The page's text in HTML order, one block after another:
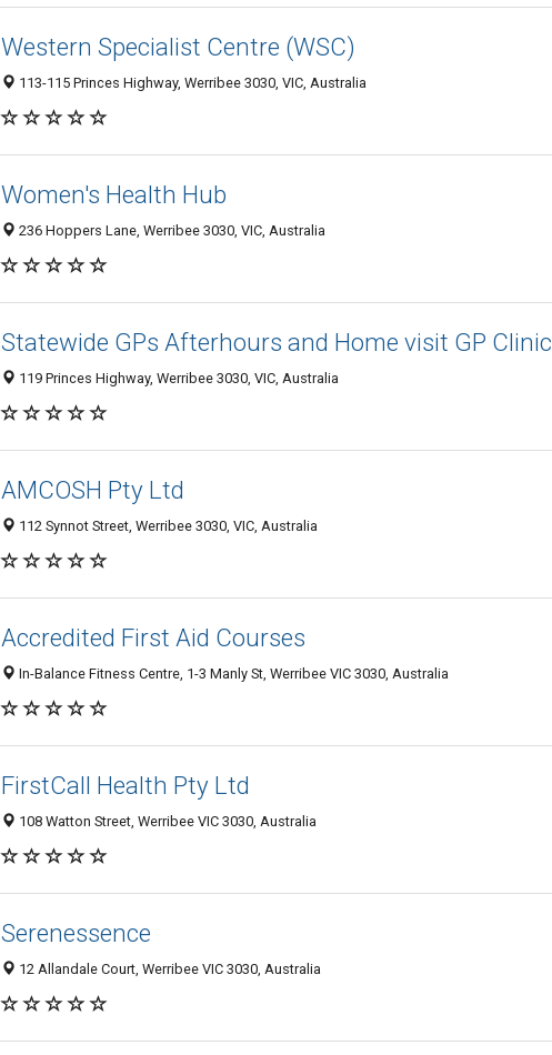
Western Specialist Centre (WSC)
113-115 Princes Highway, Werribee 3030, VIC, Australia
Women's Health Hub
236 Hoppers Lane, Werribee 3030, VIC, Australia
Statewide GPs Afterhours and Home visit GP Clinic
119 Princes Highway, Werribee 3030, VIC, Australia
AMCOSH Pty Ltd
112 Synnot Street, Werribee 3030, VIC, Australia
Accredited First Aid Courses
In-Balance Fitness Centre, 1-3 Manly St, Werribee VIC 3030, Australia
FirstCall Health Pty Ltd
108 Watton Street, Werribee VIC 3030, Australia
Serenessence
12 Allandale Court, Werribee VIC 3030, Australia